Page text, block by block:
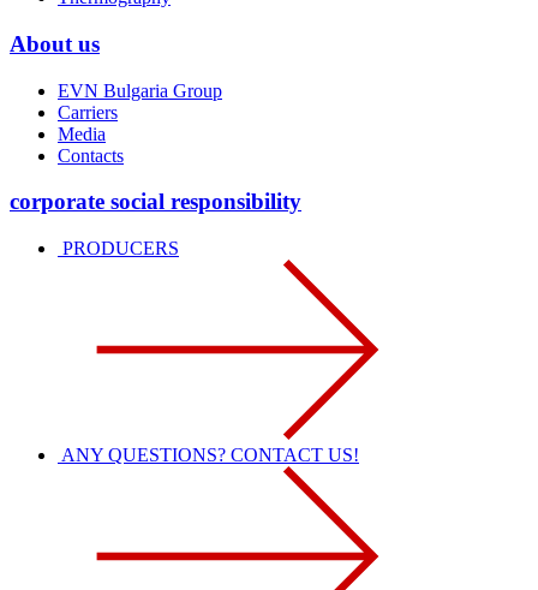
About us
EVN Bulgaria Group
Carriers
Media
Contacts
corporate social responsibility
PRODUCERS
ANY QUESTIONS? CONTACT US!